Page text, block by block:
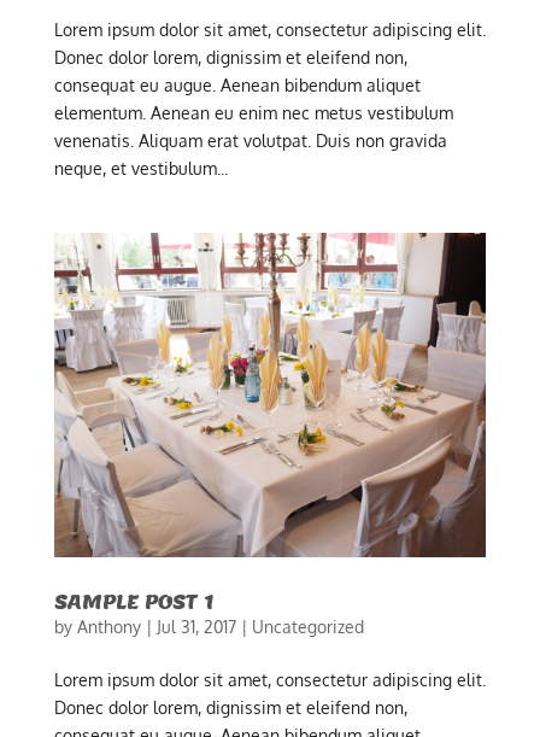
Lorem ipsum dolor sit amet, consectetur adipiscing elit.
Donec dolor lorem, dignissim et eleifend non,
consequat eu augue. Aenean bibendum aliquet
elementum. Aenean eu enim nec metus vestibulum
venenatis. Aliquam erat volutpat. Duis non gravida
neque, et vestibulum...
SAMPLE POST 1
by Anthony| Jul 31, 2017| Uncategorized
Lorem ipsum dolor sit amet, consectetur adipiscing elit.
Donec dolor lorem, dignissim et eleifend non,